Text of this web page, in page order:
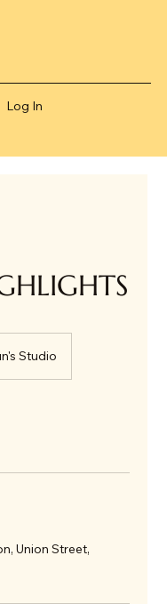
Log In
Studio
Union Street,